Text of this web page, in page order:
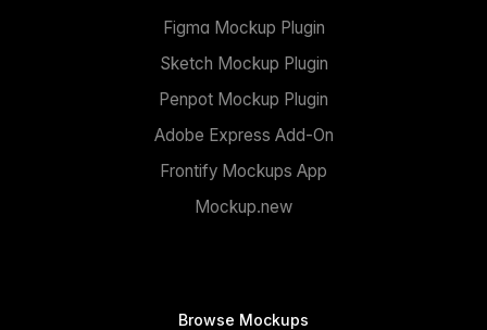
Figma Mockup Plugin
Sketch Mockup Plugin
Penpot Mockup Plugin
Adobe Express Add-On
Frontify Mockups App
Mockup.new
Browse Mockups